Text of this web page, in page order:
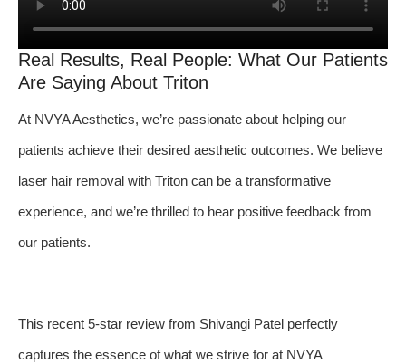
Real Results, Real People: What Our Patients
Are Saying About Triton
At NVYA Aesthetics, we’re passionate about helping our
patients achieve their desired aesthetic outcomes. We believe
laser hair removal with Triton can be a transformative
experience, and we’re thrilled to hear positive feedback from
our patients.
This recent 5-star review from Shivangi Patel perfectly
captures the essence of what we strive for at NVYA